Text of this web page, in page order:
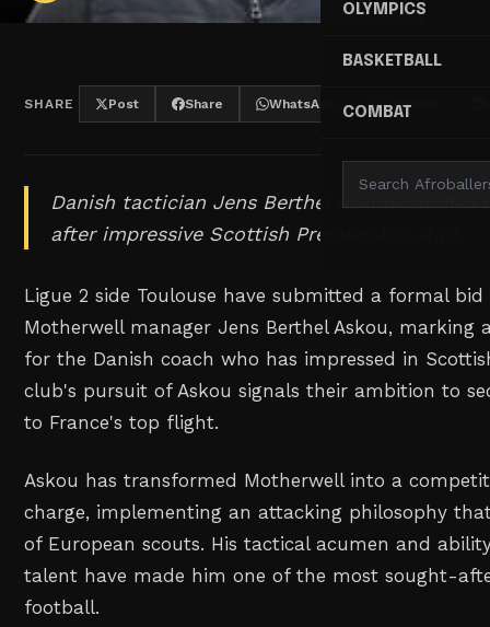
OLYMPICS
BASKETBALL
COMBAT
SHARE Post Share WhatsApp Threads
Danish tactician Jens Berthel Askou catches
after impressive Scottish Premiership stint.
Ligue 2 side Toulouse have submitted a formal
Motherwell manager Jens Berthel Askou, marking
for the Danish coach who has impressed in
club's pursuit of Askou signals their ambition to
to France's top flight.
Askou has transformed Motherwell into a
charge, implementing an attacking philosophy
of European scouts. His tactical acumen and
talent have made him one of the most sought-
football.